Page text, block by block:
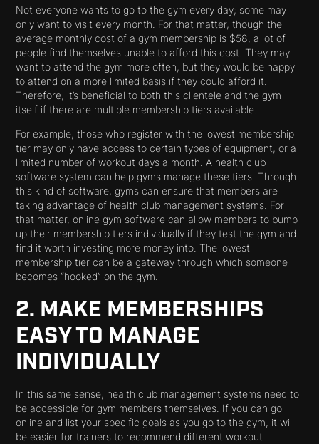
Not everyone wants to go to the gym every day; some may
only want to visit every month. For that matter, though the
average monthly cost of a gym membership is $58, a lot of
people find themselves unable to afford this cost. They may
want to attend the gym more often, but they would be happy
to attend on a more limited basis if they could afford it.
Therefore, it’s beneficial to both this clientele and the gym
itself if there are multiple membership tiers available.
For example, those who register with the lowest membership
tier may only have access to certain types of equipment, or a
limited number of workout days a month. A health club
software system can help gyms manage these tiers. Through
this kind of software, gyms can ensure that members are
taking advantage of health club management systems. For
that matter, online gym software can allow members to bump
up their membership tiers individually if they test the gym and
find it worth investing more money into. The lowest
membership tier can be a gateway through which someone
becomes “hooked” on the gym.
2. MAKE MEMBERSHIPS
EASY TO MANAGE
INDIVIDUALLY
In this same sense, health club management systems need to
be accessible for gym members themselves. If you can go
online and list your specific goals as you go to the gym, it will
be easier for trainers to recommend different workout